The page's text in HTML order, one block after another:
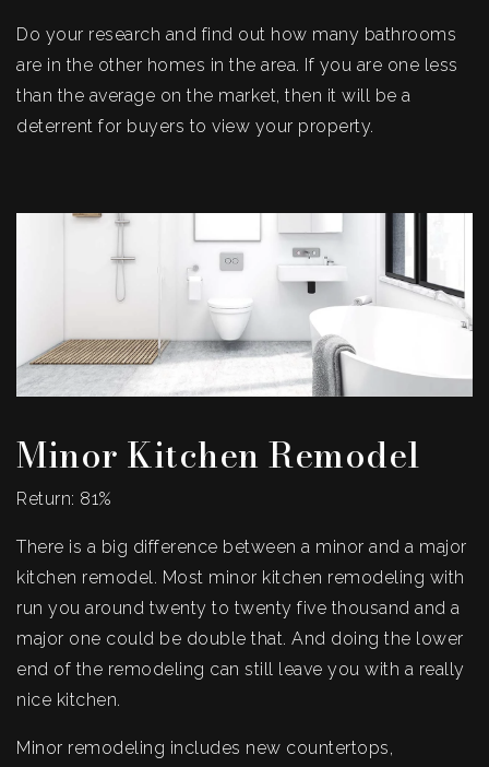
Do your research and find out how many bathrooms
are in the other homes in the area. If you are one less
than the average on the market, then it will be a
deterrent for buyers to view your property.
Minor Kitchen Remodel
Return: 81%
There is a big difference between a minor and a major
kitchen remodel. Most minor kitchen remodeling with
run you around twenty to twenty five thousand and a
major one could be double that. And doing the lower
end of the remodeling can still leave you with a really
nice kitchen.
Minor remodeling includes new countertops,